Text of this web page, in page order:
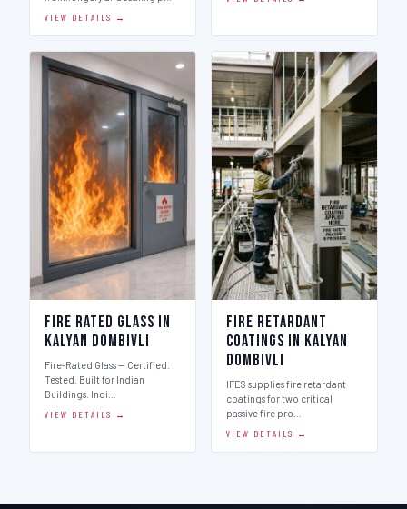
VIEW DETAILS →
Fire Rated Glass in
Kalyan Dombivli
Fire-Rated Glass — Certified.
Tested. Built for Indian
Buildings. Indi…
VIEW DETAILS →
Fire Retardant
Coatings in Kalyan
Dombivli
IFES supplies fire retardant
coatings for two critical
passive fire pro…
VIEW DETAILS →